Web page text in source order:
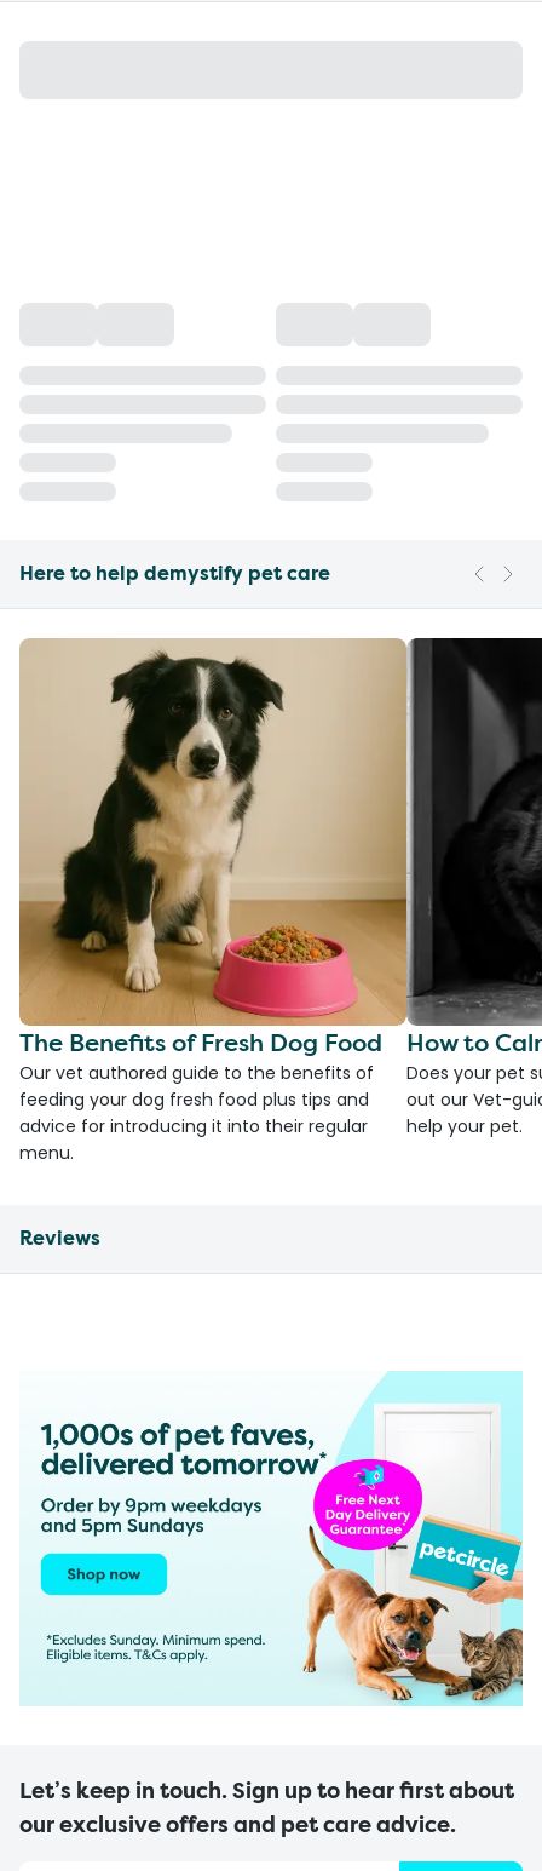
Here to help demystify pet care
The Benefits of Fresh Dog Food
Our vet authored guide to the benefits of
feeding your dog fresh food plus tips and
advice for introducing it into their regular
menu.
How to
Does your pet
out our Vet-
help your pet.
Reviews
Let’s keep in touch. Sign up to hear first about
our exclusive offers and pet care advice.